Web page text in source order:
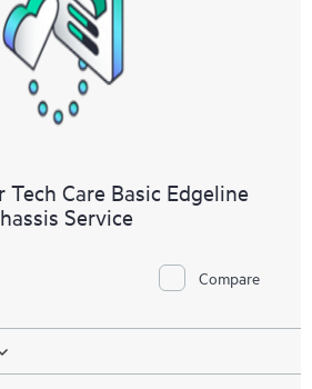
Tech Care Basic Edgeline
Service
Compare